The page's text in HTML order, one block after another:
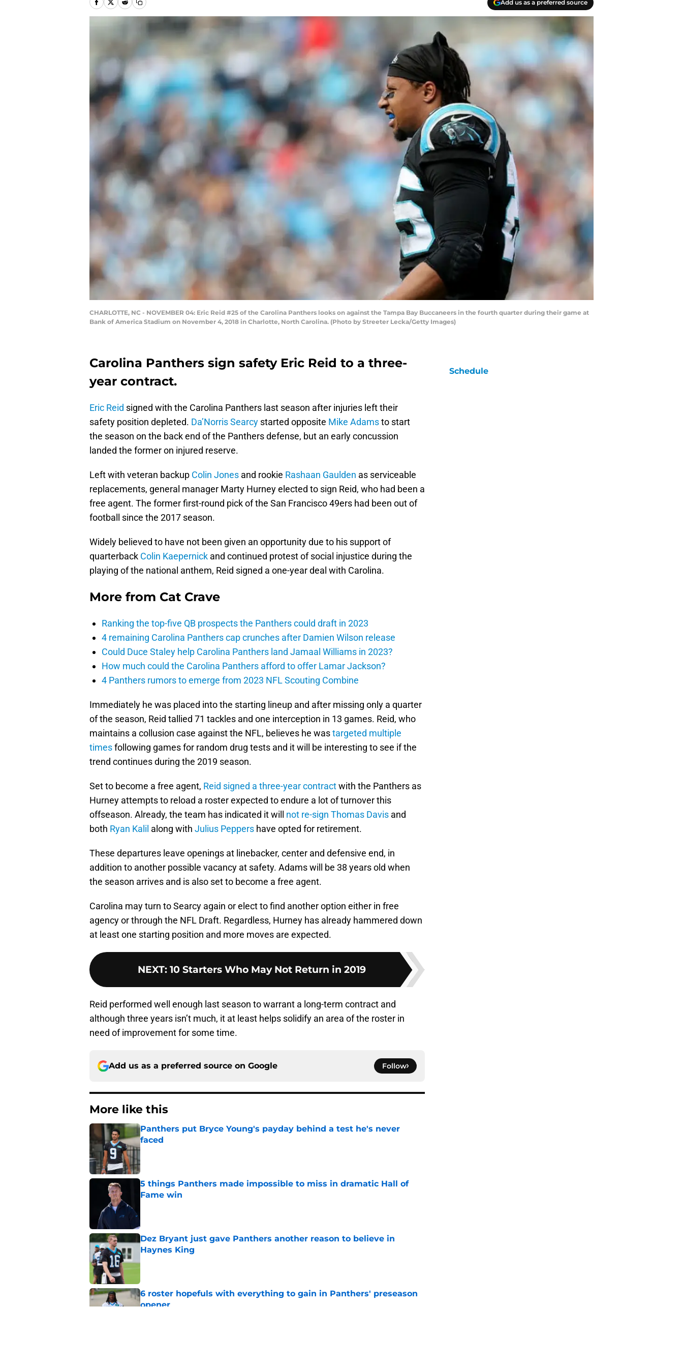
Add us as a preferred source
CHARLOTTE, NC - NOVEMBER 04: Eric Reid #25 of the Carolina Panthers looks on against the Tampa Bay Buccaneers in the fourth quarter during their game at
Bank of America Stadium on November 4, 2018 in Charlotte, North Carolina. (Photo by Streeter Lecka/Getty Images)
Carolina Panthers sign safety Eric Reid to a three-
year contract.
Eric Reid signed with the Carolina Panthers last season after injuries left their
safety position depleted. Da’Norris Searcy started opposite Mike Adamsto start
the season on the back end of the Panthers defense, but an early concussion
landed the former on injured reserve.
Left with veteran backup Colin Jones and rookie Rashaan Gaulden as serviceable
replacements, general manager Marty Hurney elected to sign Reid, who had been a
free agent. The former first-round pick of the San Francisco 49ers had been out of
football since the 2017 season.
Widely believed to have not been given an opportunity due to his support of
quarterback Colin Kaepernick and continued protest of social injustice during the
playing of the national anthem, Reid signed a one-year deal with Carolina.
More from Cat Crave
Ranking the top-five QB prospects the Panthers could draft in 2023
4 remaining Carolina Panthers cap crunches after Damien Wilson release
Could Duce Staley help Carolina Panthers land Jamaal Williams in 2023?
How much could the Carolina Panthers afford to offer Lamar Jackson?
4 Panthers rumors to emerge from 2023 NFL Scouting Combine
Immediately he was placed into the starting lineup and after missing only a quarter
of the season, Reid tallied 71 tackles and one interception in 13 games. Reid, who
maintains a collusion case against the NFL, believes he wastargeted multiple
timesfollowing games for random drug tests and it will be interesting to see if the
trend continues during the 2019 season.
Set to become a free agent, Reid signed a three-year contractwith the Panthers as
Hurney attempts to reload a roster expected to endure a lot of turnover this
offseason. Already, the team has indicated it will not re-sign Thomas Davis and
both Ryan Kalil along with Julius Peppers have opted for retirement.
These departures leave openings at linebacker, center and defensive end, in
addition to another possible vacancy at safety. Adams will be 38 years old when
the season arrives and is also set to become a free agent.
Carolina may turn to Searcy again or elect to find another option either in free
agency or through the NFL Draft. Regardless, Hurney has already hammered down
at least one starting position and more moves are expected.
NEXT: 10 Starters Who May Not Return in 2019
Reid performed well enough last season to warrant a long-term contract and
although three years isn’t much, it at least helps solidify an area of the roster in
need of improvement for some time.
Add us as a preferred source on Google Follow
More like this
Panthers put Bryce Young's payday behind a test he's never
faced
Published by on Invalid Date
5 things Panthers made impossible to miss in dramatic Hall of
Fame win
Dez Bryant just gave Panthers another reason to believe in
Haynes King
6 roster hopefuls with everything to gain in Panthers' preseason
opener
Schedule